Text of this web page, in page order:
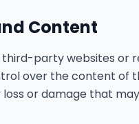
Content
party websites or
over the content of
or damage that